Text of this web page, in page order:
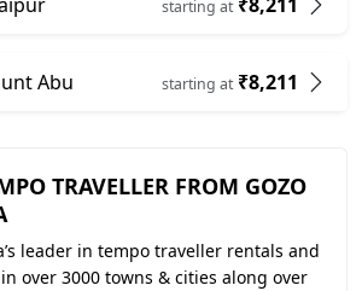
starting at
Abu starting at₹8,211
TRAVELLER FROM GOZO
leader in tempo traveller rentals and
over 3000 towns & cities along over